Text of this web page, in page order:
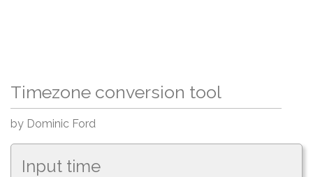
Timezone conversion tool
by Dominic Ford
Input time